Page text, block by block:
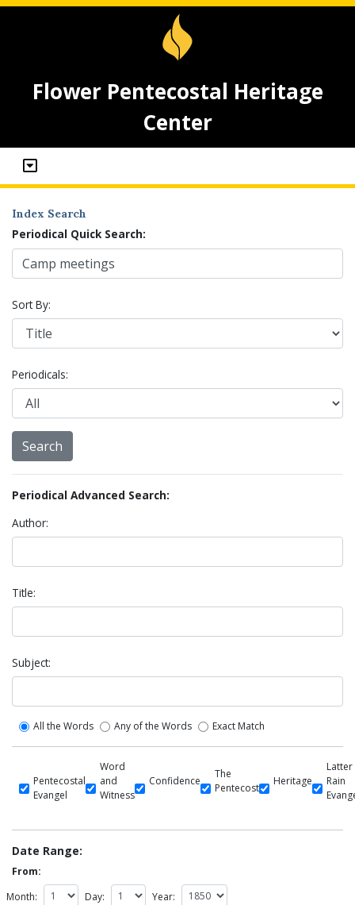
Flower Pentecostal Heritage
Center
Index Search
Periodical Quick Search:
Sort By:
Periodicals:
Periodical Advanced Search:
Author:
Title:
Subject:
All the Words Any of the Words Exact Match
Pentecostal
Evangel
Word
and
Witness
Confidence
The
Pentecost
Heritage
Latter
Rain
Date Range:
From:
Month:
Day: Year: